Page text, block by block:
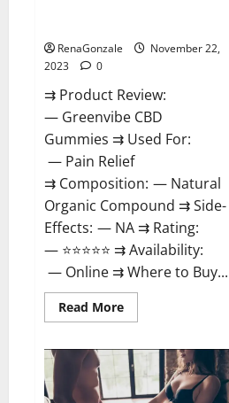
RenaGonzale
November 22,
2023
0
⇉ Product Review:
— Greenvibe CBD
Gummies ⇉ Used For:
— Pain Relief
⇉ Composition: — Natural
Organic Compound ⇉ Side-
Effects: — NA ⇉ Rating:
— ⭐⭐⭐⭐⭐ ⇉ Availability:
— Online ⇉ Where to Buy...
Read MoreRead
more
Vibe
CBD
Gummies
Reviews?